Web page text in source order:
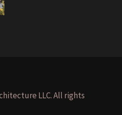
LLC. All rights